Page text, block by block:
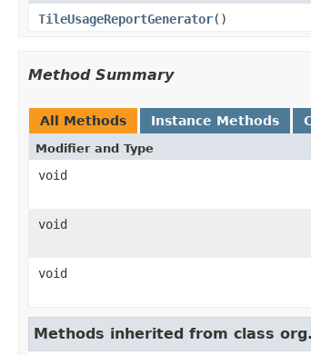
TileUsageReportGenerator()
Method Summary
All Methods Instance Methods
Modifier and Type
void
void
void
Methods inherited from class